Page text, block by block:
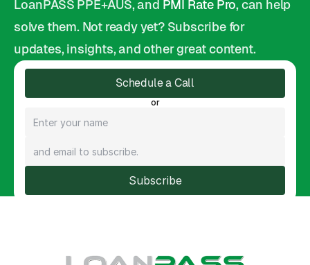
LoanPASS PPE+AUS, and PMI Rate Pro, can help
solve them. Not ready yet? Subscribe for
updates, insights, and other great content.
Schedule a Call
or
Subscribe